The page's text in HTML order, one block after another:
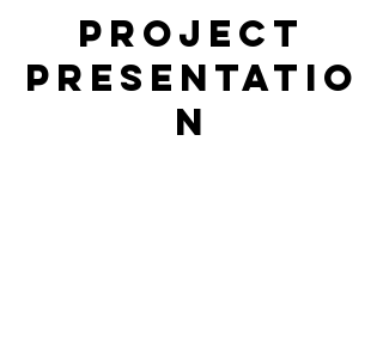
Project
Presentatio
n